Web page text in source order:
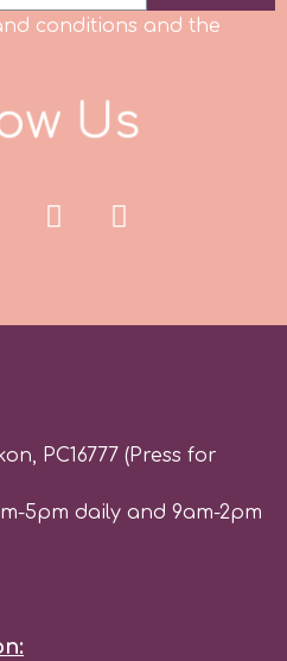
conditions and the
w Us
PC16777 (Press for
5pm daily and 9am-2pm